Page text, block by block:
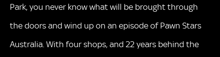
Park, you never know what will be brought through
the doors and wind up on an episode of Pawn Stars
Australia. With four shops, and 22 years behind the